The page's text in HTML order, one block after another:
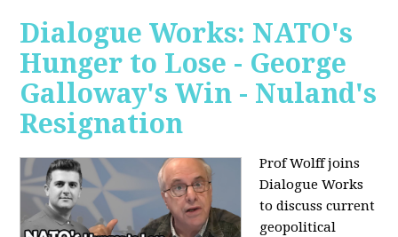
Dialogue Works: NATO's
Hunger to Lose - George
Galloway's Win - Nuland's
Resignation
Prof Wolff joins
Dialogue Works
to discuss current
geopolitical